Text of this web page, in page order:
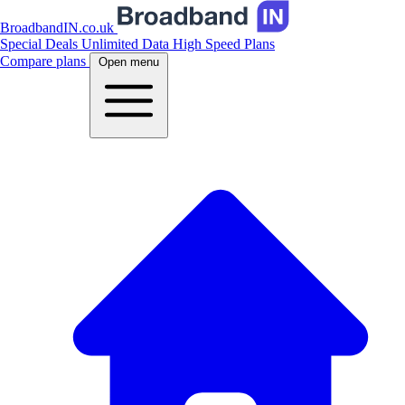
BroadbandIN.co.uk
Special Deals Unlimited Data High Speed Plans
Compare plans
Open menu